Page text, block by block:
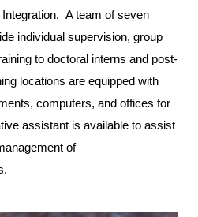
A team of seven
individual supervision, group
to doctoral interns and post-
locations are equipped with
computers, and offices for
assistant is available to assist
of